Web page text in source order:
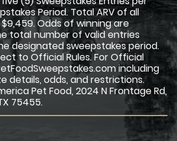
Period. Total ARV of all
Odds of winning are
total number of valid entries
designated sweepstakes period.
to Official Rules. For Official
including
details, odds, and restrictions.
Pet Food, 2024 N Frontage Rd,
75455.